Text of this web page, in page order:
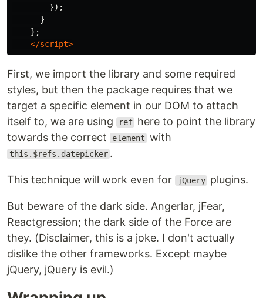
});
}
};
</script>
First, we import the library and some required
styles, but then the package requires that we
target a specific element in our DOM to attach
itself to, we are using
ref here to point the library
towards the correct
element with
this.$refs.datepicker .
This technique will work even for jQuery plugins.
But beware of the dark side. Angerlar, jFear,
Reactgression; the dark side of the Force are
they. (Disclaimer, this is a joke. I don't actually
dislike the other frameworks. Except maybe
jQuery, jQuery is evil.)